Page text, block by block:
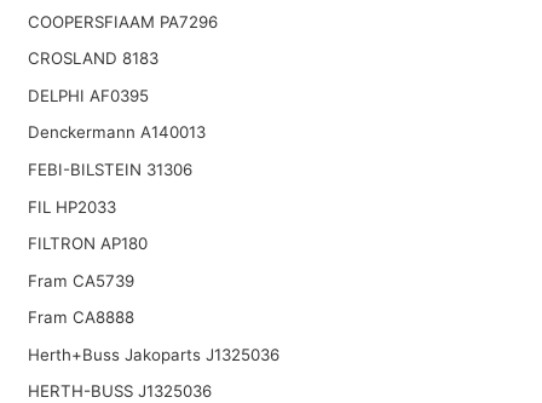
COOPERSFIAAM PA7296
CROSLAND 8183
DELPHI AF0395
Denckermann A140013
FEBI-BILSTEIN 31306
FIL HP2033
FILTRON AP180
Fram CA5739
Fram CA8888
Herth+Buss Jakoparts J1325036
HERTH-BUSS J1325036